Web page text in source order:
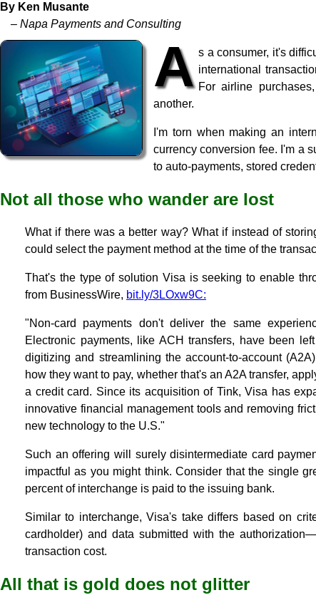
By Ken Musante
– Napa Payments and Consulting
A s a consumer, it's
international
For airline
another.
I'm torn when making an
currency conversion fee. I'm a
to auto-payments, stored
Not all those who wander are lost
What if there was a better way? What if instead of
could select the payment method at the time of the
That's the type of solution Visa is seeking to enable
from BusinessWire, bit.ly/3LOxw9C:
"Non-card payments don't deliver the same
Electronic payments, like ACH transfers, have been
digitizing and streamlining the account-to-account
how they want to pay, whether that's an A2A transfer,
a credit card. Since its acquisition of Tink, Visa has
innovative financial management tools and removing
new technology to the U.S."
Such an offering will surely disintermediate card
impactful as you might think. Consider that the single
percent of interchange is paid to the issuing bank.
Similar to interchange, Visa's take differs based on
cardholder) and data submitted with the
transaction cost.
All that is gold does not glitter